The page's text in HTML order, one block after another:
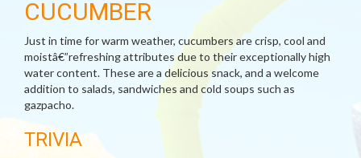
CUCUMBER
Just in time for warm weather, cucumbers are crisp, cool and
moistâ€”refreshing attributes due to their exceptionally high
water content. These are a delicious snack, and a welcome
addition to salads, sandwiches and cold soups such as
gazpacho.
TRIVIA